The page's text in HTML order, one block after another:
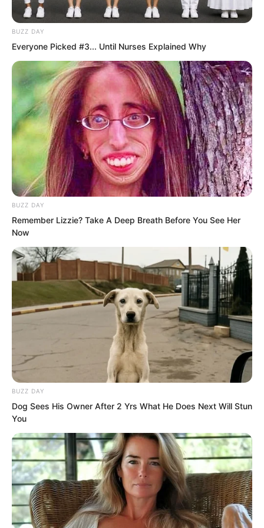
Saint of Love left behind a tremendous
secret. Once that secret is unlocked, the
clan. And the key to unlocking it is you.
Only someone who possesses the
Supreme Intent can open it. You could
say you are their hope. Do you think
they would bear to kill you? Though I
must admit this hope is rather slim.
Relying on a lad like you, they will
probably end up eating filth anyway!”
“…” Ye Chu felt a sudden urge to step
away and let the Fairy Hairpin directly
kill the Golden Doll.
BUZZ DAY
Everyone Picked #3... Until Nurses Explained Why
BUZZ DAY
Remember Lizzie? Take A Deep Breath Before You See Her
Now
BUZZ DAY
Dog Sees His Owner After 2 Yrs What He Does Next Will Stun
You